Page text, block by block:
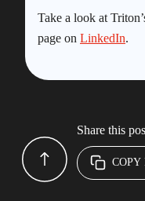
Take a look at
page on LinkedIn.
Share this